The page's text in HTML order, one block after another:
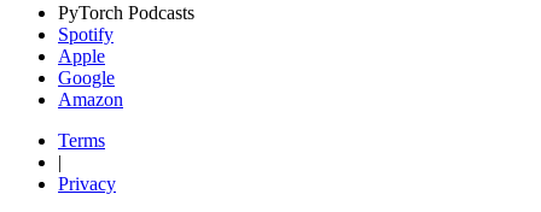
PyTorch Podcasts
Spotify
Apple
Google
Amazon
Terms
|
Privacy